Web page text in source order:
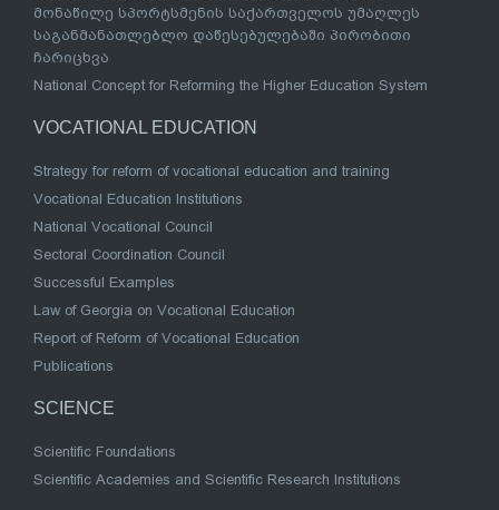
მონაწილე სპორტსმენის საქართველოს უმაღლეს
საგანმანათლებლო დაწესებულებაში პირობითი
ჩარიცხვა
National Concept for Reforming the Higher Education System
VOCATIONAL EDUCATION
Strategy for reform of vocational education and training
Vocational Education Institutions
National Vocational Council
Sectoral Coordination Council
Successful Examples
Law of Georgia on Vocational Education
Report of Reform of Vocational Education
Publications
SCIENCE
Scientific Foundations
Scientific Academies and Scientific Research Institutions